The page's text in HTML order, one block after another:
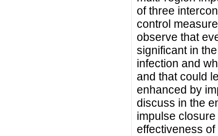
of three
control
observe that
significant in
infection and
and that could
enhanced by
discuss in the
impulse
effectiveness